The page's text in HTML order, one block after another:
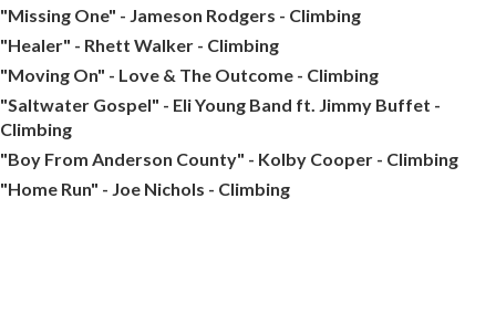
"Missing One" - Jameson Rodgers - Climbing
"Healer" - Rhett Walker - Climbing
"Moving On" - Love & The Outcome - Climbing
"Saltwater Gospel" - Eli Young Band ft. Jimmy Buffet -
Climbing
"Boy From Anderson County" - Kolby Cooper - Climbing
"Home Run" - Joe Nichols - Climbing